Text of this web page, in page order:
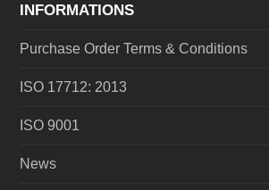
INFORMATIONS
Purchase Order Terms & Conditions
ISO 17712: 2013
ISO 9001
News